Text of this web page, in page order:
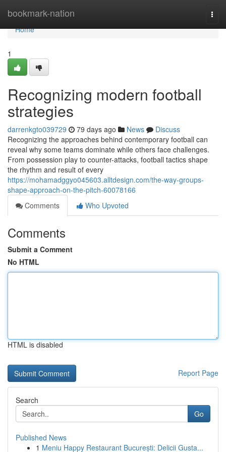
bookmark-nation
Home
Home
1
Recognizing modern football
strategies
darrenkgto039729 79 days ago News
Discuss
Recognizing the approaches behind contemporary football can
reveal why some teams dominate while others face challenges.
From possession play to counter-attacks, football tactics shape
the rhythm and result of every
https://mohamadggyo045603.alltdesign.com/the-way-groups-
shape-approach-on-the-pitch-60078166
Comments
Who Upvoted
Comments
Submit a Comment
No HTML
HTML is disabled
Report Page
Search
Go
Published News
1 Meniu Happy Restaurant București: Delicii Gusta...